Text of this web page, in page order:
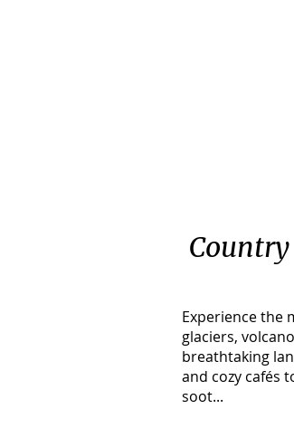
Experience the
glaciers,
breathtaking
and cozy cafés
soot...